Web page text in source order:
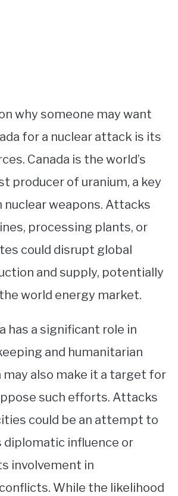
why someone may want
for a nuclear attack is its
Canada is the world’s
producer of uranium, a key
weapons. Attacks
processing plants, or
could disrupt global
and supply, potentially
world energy market.
has a significant role in
and humanitarian
also make it a target for
such efforts. Attacks
could be an attempt to
diplomatic influence or
involvement in
While the likelihood